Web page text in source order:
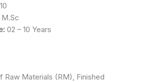
10
02 – 10 Years
Raw Materials (RM), Finished